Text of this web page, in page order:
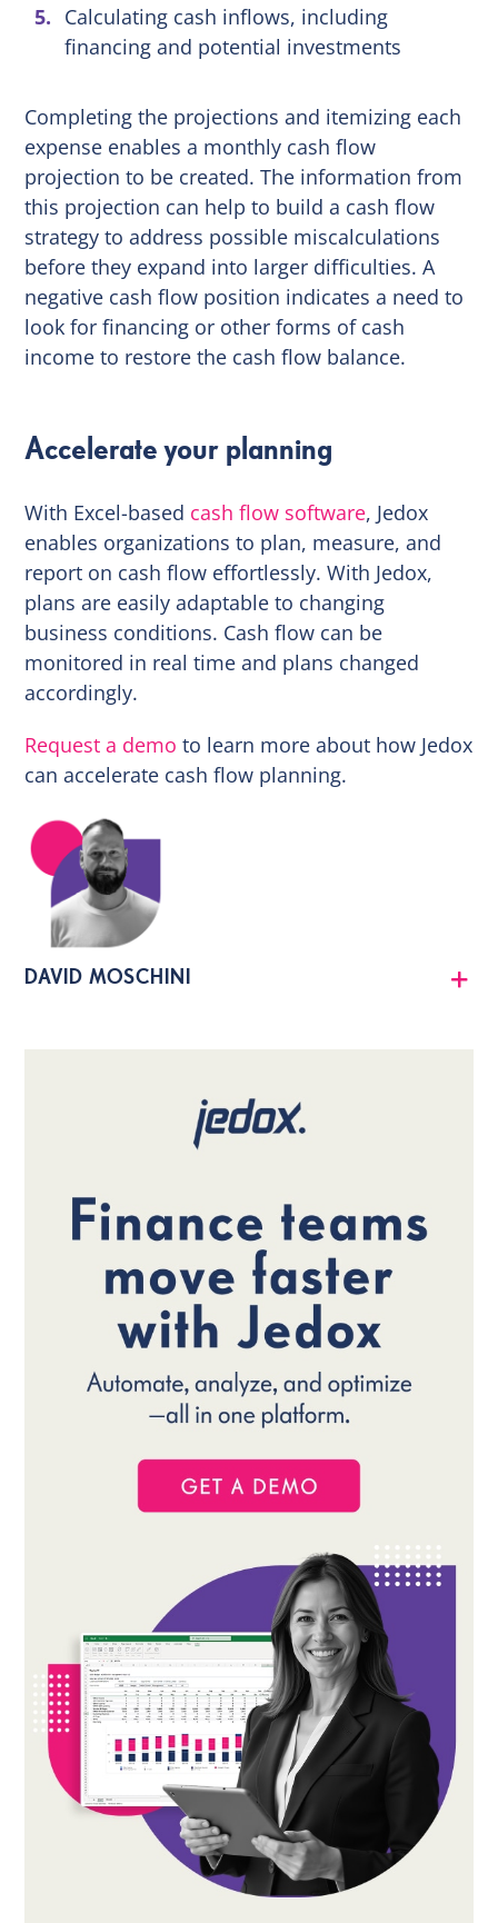
Calculating cash inflows, including
financing and potential investments
Completing the projections and itemizing each
expense enables a monthly cash flow
projection to be created. The information from
this projection can help to build a cash flow
strategy to address possible miscalculations
before they expand into larger difficulties. A
negative cash flow position indicates a need to
look for financing or other forms of cash
income to restore the cash flow balance.
Accelerate your planning
With Excel-based cash flow software, Jedox
enables organizations to plan, measure, and
report on cash flow effortlessly. With Jedox,
plans are easily adaptable to changing
business conditions. Cash flow can be
monitored in real time and plans changed
accordingly.
Request a demo to learn more about how Jedox
can accelerate cash flow planning.
DAVID MOSCHINI